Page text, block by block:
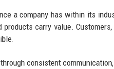
a company has within its
carry value.
consistent